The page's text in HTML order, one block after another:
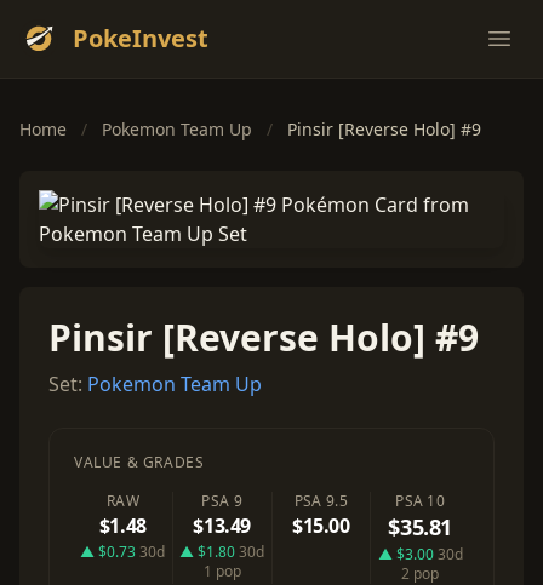
PokeInvest
Home / Pokemon Team Up / Pinsir [Reverse Holo] #9
Pinsir [Reverse Holo] #9
Set: Pokemon Team Up
VALUE & GRADES
RAW
$1.48
▲ $0.7330d
PSA 9
$13.49
▲ $1.8030d
1 pop
PSA 9.5
$15.00
PSA 10
$35.81
▲ $3.0030d
2 pop